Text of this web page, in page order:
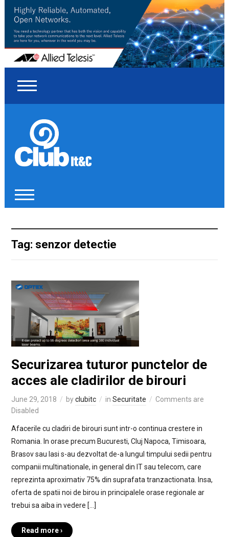
Tag: senzor detectie
Securizarea tuturor punctelor de
acces ale cladirilor de birouri
June 29, 2018 byclubitc in Securitate
Comments are
Disabled
Afacerile cu cladiri de birouri sunt intr-o continua crestere in
Romania. In orase precum Bucuresti, Cluj Napoca, Timisoara,
Brasov sau Iasi s-au dezvoltat de-a lungul timpului sedii pentru
companii multinationale, in general din IT sau telecom, care
reprezinta aproximativ 75% din suprafata tranzactionata. Insa,
oferta de spatii noi de birou in principalele orase regionale ar
trebui sa aiba in vedere […]
Read more ›